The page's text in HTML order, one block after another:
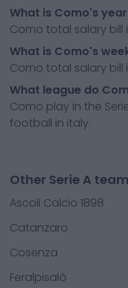
What is Como's
Como total salary bill
What is Como's
Como total salary bill
What league do
Como play in the
football in italy.
Other Serie A
Ascoli Calcio 1898
Catanzaro
Cosenza
Feralpisalò